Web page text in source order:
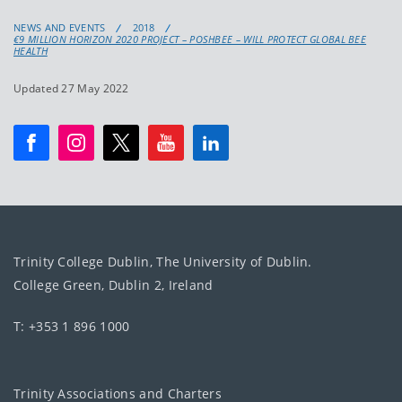
NEWS AND EVENTS
2018
€9 MILLION HORIZON 2020 PROJECT – POSHBEE – WILL PROTECT GLOBAL BEE
HEALTH
Updated 27 May 2022
Trinity College Dublin, The University of Dublin.
College Green, Dublin 2, Ireland
T: +353 1 896 1000
Trinity Associations and Charters